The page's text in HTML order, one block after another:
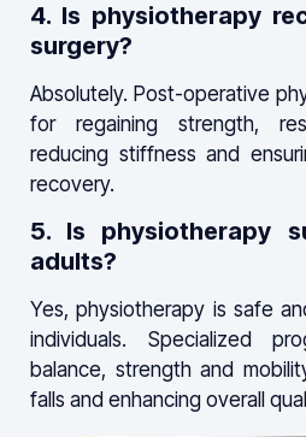
4. Is physiotherapy
surgery?
Absolutely. Post-operative
for regaining strength,
reducing stiffness and
recovery.
5. Is physiotherapy
adults?
Yes, physiotherapy is safe
individuals. Specialized
balance, strength and
falls and enhancing overall